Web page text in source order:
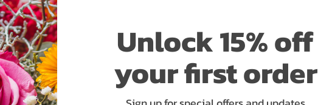
Unlock 15% off
your first order